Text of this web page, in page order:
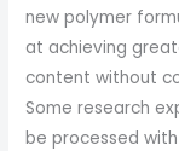
new polymer
at achieving
content without
Some research
be processed